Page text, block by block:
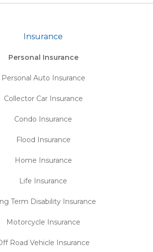
Insurance
Personal Insurance
Personal Auto Insurance
Collector Car Insurance
Condo Insurance
Flood Insurance
Home Insurance
Life Insurance
Term Disability Insurance
Motorcycle Insurance
Road Vehicle Insurance